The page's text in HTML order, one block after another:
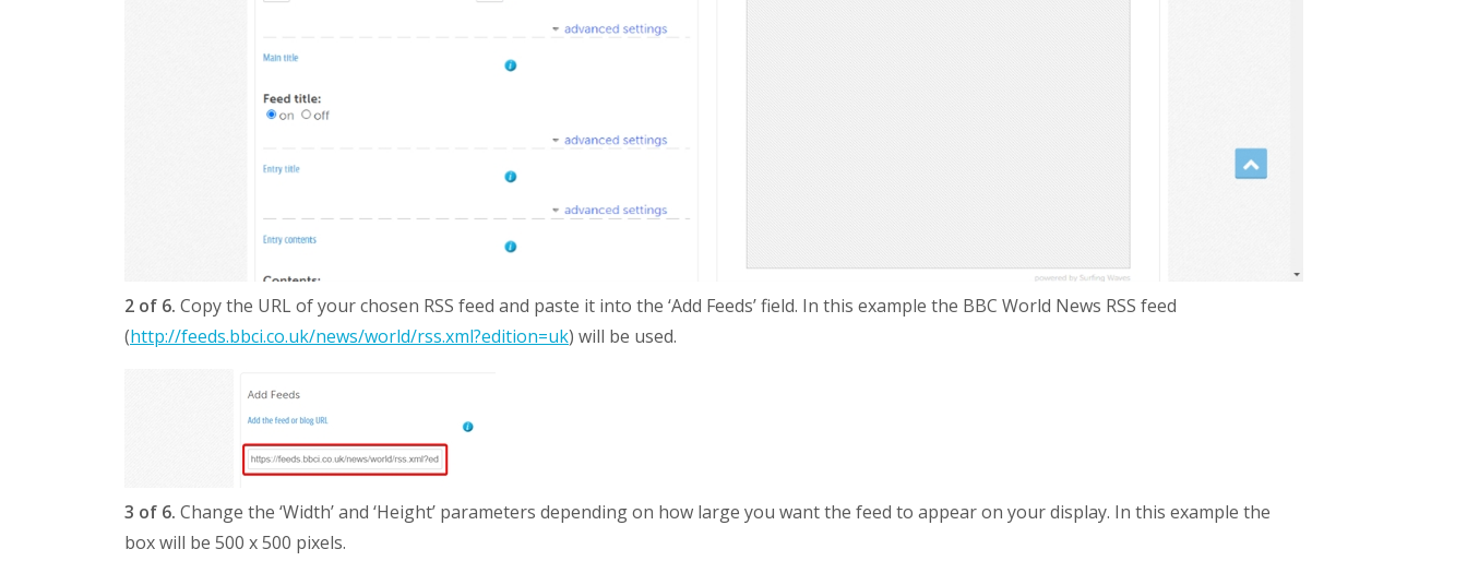
2 of 6. Copy the URL of your chosen RSS feed and paste it into the ‘Add Feeds’ field. In this example the BBC World News RSS feed
(http://feeds.bbci.co.uk/news/world/rss.xml?edition=uk) will be used.
3 of 6. Change the ‘Width’ and ‘Height’ parameters depending on how large you want the feed to appear on your display. In this example the
box will be 500 x 500 pixels.